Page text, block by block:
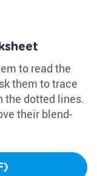
to read the
them to trace
the dotted lines.
their blend-